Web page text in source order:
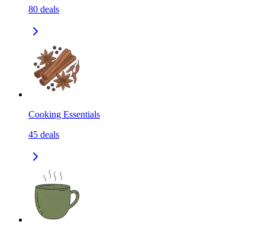
80 deals
Cooking Essentials
45 deals